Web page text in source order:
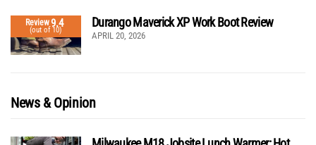
Review9.4
(out of 10)
Durango Maverick XP Work Boot Review
APRIL 20, 2026
News & Opinion